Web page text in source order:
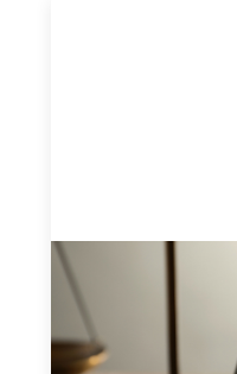
Designing for
Architecture of
July 20, 2026